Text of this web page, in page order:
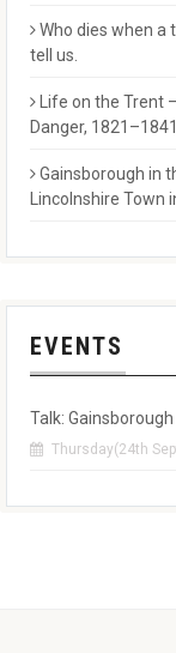
Who dies when a
tell us.
Life on the Trent
Danger, 1821–1841
Gainsborough in
Lincolnshire Town
EVENTS
Talk:
Thursday(24th